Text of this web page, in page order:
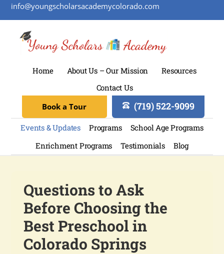
info@youngscholarsacademycolorado.com
Home About Us – Our Mission
Resources
Contact Us
(719) 522-9099
Book a Tour
Events & Updates Programs
School Age Programs
Enrichment Programs
Testimonials Blog
Questions to Ask
Before Choosing the
Best Preschool in
Colorado Springs